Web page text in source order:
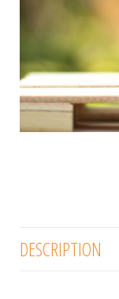
DESCRIPTION